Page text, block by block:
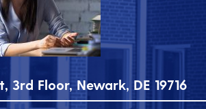
3rd Floor, Newark, DE 19716